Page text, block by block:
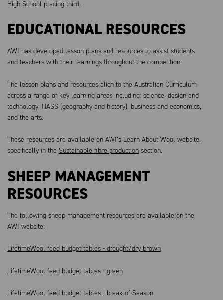
High School placing third.
EDUCATIONAL RESOURCES
AWI has developed lesson plans and resources to assist students
and teachers with their learnings throughout the competition.
The lesson plans and resources align to the Australian Curriculum
across a range of key learning areas including: science, design and
technology, HASS (geography and history), business and economics,
and the arts.
These resources are available on AWI’s Learn About Wool website,
specifically in the Sustainable fibre production section.
SHEEP MANAGEMENT
RESOURCES
The following sheep management resources are available on the
AWI website:
LifetimeWool feed budget tables - drought/dry brown
LifetimeWool feed budget tables - green
LifetimeWool feed budget tables - break of Season